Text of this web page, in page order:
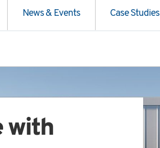
News & Events Case Studies
with